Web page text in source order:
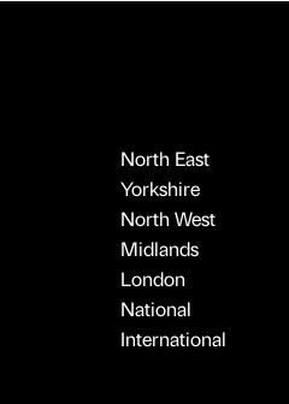
North East
Yorkshire
North West
Midlands
London
National
International